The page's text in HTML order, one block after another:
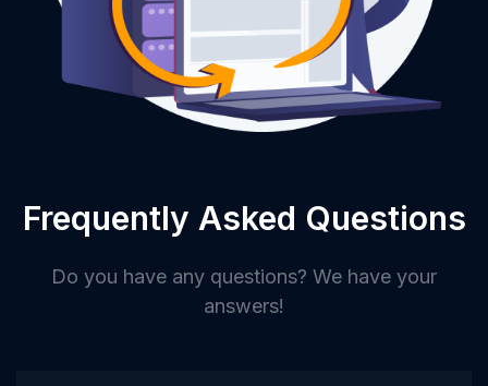
Frequently Asked Questions
Do you have any questions? We have your
answers!